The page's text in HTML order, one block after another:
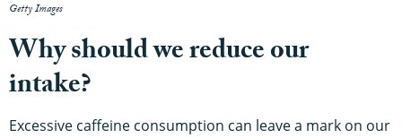
Getty Images
Why should we reduce our
intake?
Excessive caffeine consumption can leave a mark on our